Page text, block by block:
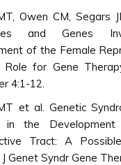
Owen CM, Segars
and Genes
of the Female
Role for Gene
4:1-12.
et al. Genetic
in the
Tract: A
Genet Syndr Gene